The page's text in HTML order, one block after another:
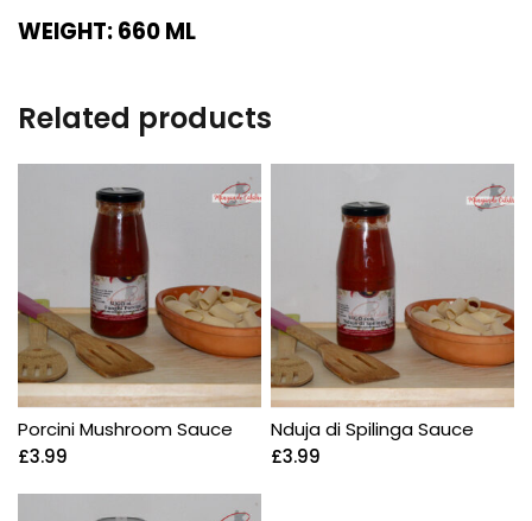
WEIGHT: 660 ML
Related products
Porcini Mushroom Sauce
£3.99
Nduja di Spilinga Sauce
£3.99